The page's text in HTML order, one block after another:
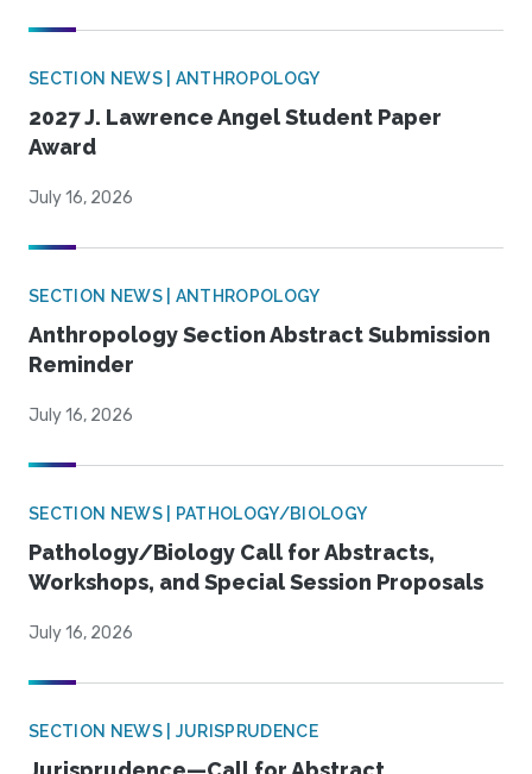
SECTION NEWS | ANTHROPOLOGY
2027 J. Lawrence Angel Student Paper
Award
July 16, 2026
SECTION NEWS | ANTHROPOLOGY
Anthropology Section Abstract Submission
Reminder
July 16, 2026
SECTION NEWS | PATHOLOGY/BIOLOGY
Pathology/Biology Call for Abstracts,
Workshops, and Special Session Proposals
July 16, 2026
SECTION NEWS | JURISPRUDENCE